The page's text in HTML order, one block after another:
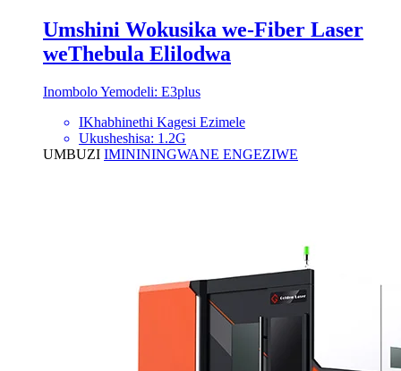
Umshini Wokusika we-Fiber Laser
weThebula Elilodwa
Inombolo Yemodeli: E3plus
IKhabhinethi Kagesi Ezimele
Ukusheshisa: 1.2G
UMBUZI IMINININGWANE ENGEZIWE